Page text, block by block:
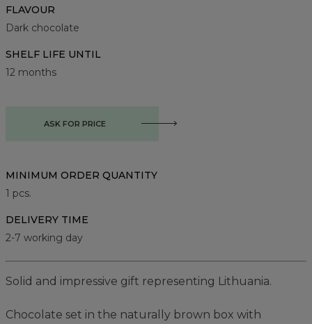
FLAVOUR
Dark chocolate
SHELF LIFE UNTIL
12 months
ASK FOR PRICE
MINIMUM ORDER QUANTITY
1 pcs.
DELIVERY TIME
2-7 working day
Solid and impressive gift representing Lithuania.
Chocolate set in the naturally brown box with